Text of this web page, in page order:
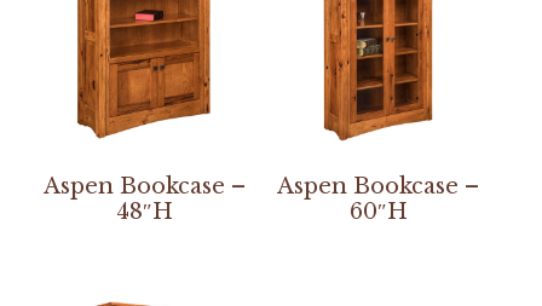
Aspen Bookcase –
48″H
Aspen Bookcase –
60″H